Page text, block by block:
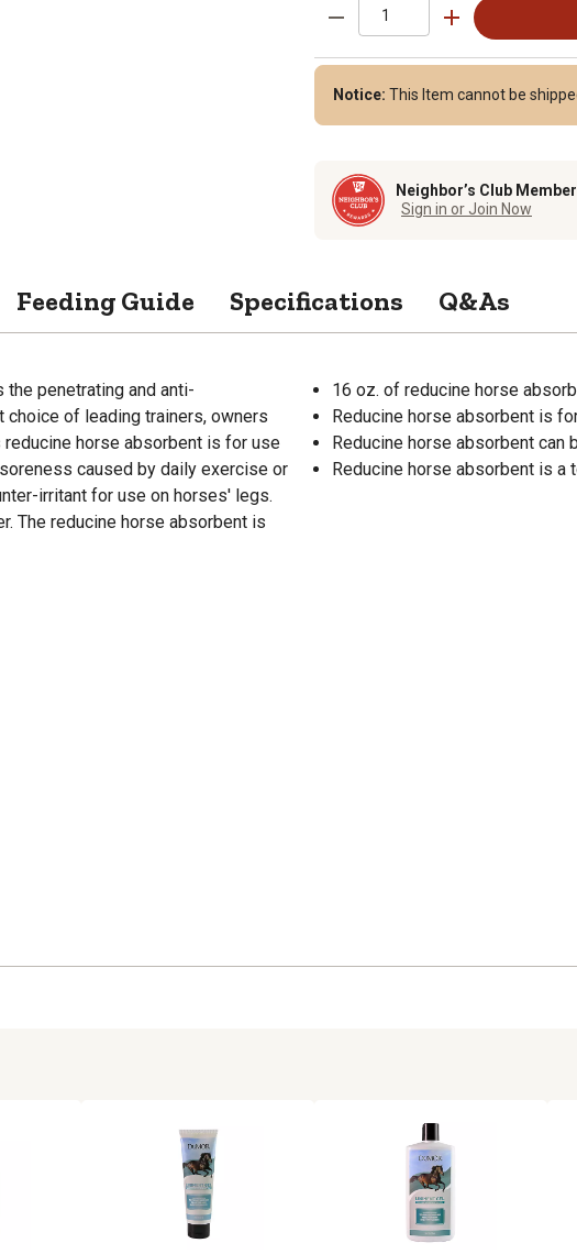
Notice: This Item cannot be
Neighbor’s Club
Sign in or Join Now
Feeding Guide Specifications Q&As
penetrating and anti-
of leading trainers, owners
horse absorbent is for use
caused by daily exercise or
irritant for use on horses' legs.
The reducine horse absorbent is
16 oz. of reducine horse
Reducine horse absorbent is
Reducine horse absorbent can
Reducine horse absorbent is